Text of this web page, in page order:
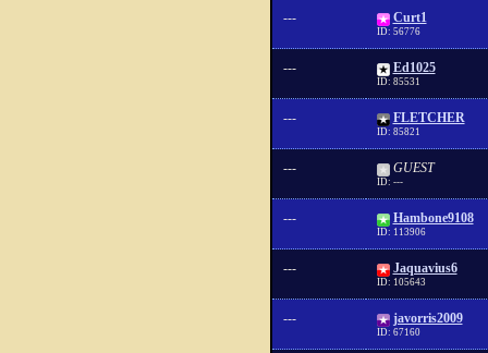
--- Curt1
ID: 56776
--- Ed1025
ID: 85531
--- FLETCHER
ID: 85821
--- GUEST
ID: ---
--- Hambone9108
ID: 113906
--- Jaquavius6
ID: 105643
--- javorris2009
ID: 67160